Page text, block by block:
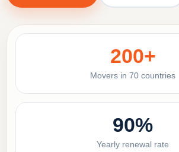
200+
Movers in 70 countries
90%
Yearly renewal rate